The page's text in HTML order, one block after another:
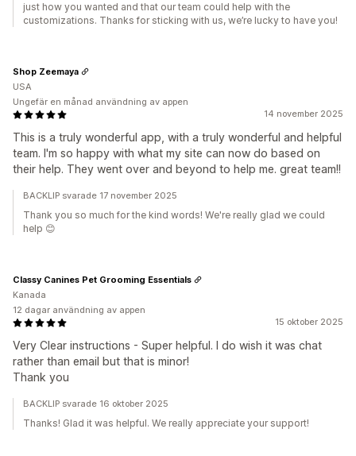
just how you wanted and that our team could help with the
customizations. Thanks for sticking with us, we’re lucky to have you!
14 november 2025
This is a truly wonderful app, with a truly wonderful and helpful
team. I'm so happy with what my site can now do based on
their help. They went over and beyond to help me. great team!!
Shop Zeemaya
USA
Ungefär en månad användning av appen
BACKLIP svarade 17 november 2025
Thank you so much for the kind words! We're really glad we could
help 😊
15 oktober 2025
Very Clear instructions - Super helpful. I do wish it was chat
rather than email but that is minor!
Thank you
Classy Canines Pet Grooming Essentials
Kanada
12 dagar användning av appen
BACKLIP svarade 16 oktober 2025
Thanks! Glad it was helpful. We really appreciate your support!